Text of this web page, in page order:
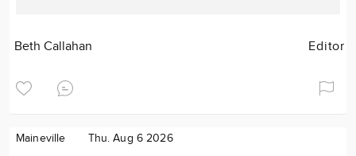
Beth Callahan Editor
Maineville Thu. Aug 6 2026